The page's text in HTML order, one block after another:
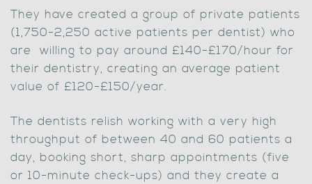
They have created a group of private patients
(1,750-2,250 active patients per dentist) who
are willing to pay around £140-£170/hour for
their dentistry, creating an average patient
value of £120-£150/year.
The dentists relish working with a very high
throughput of between 40 and 60 patients a
day, booking short, sharp appointments (five
or 10-minute check-ups) and they create a